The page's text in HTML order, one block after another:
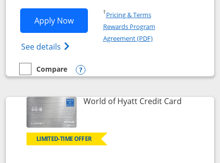
Apply NowOpens Marriott Bonvoy Bold
See details Opens Marriott Bonvoy Bold(Registered
†Pricing & TermsOpens in a new window
Rewards Program
Agreement (PDF)Opens in a new
empty checkbox
Compare
Compare the Marriott Bonvoy Bold
Opens compare popup dialog
World of Hyatt Credit CardLinks to
LIMITED-TIME OFFER